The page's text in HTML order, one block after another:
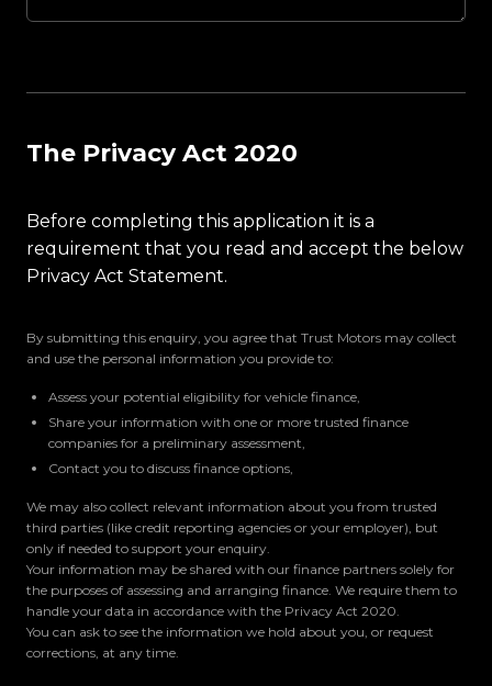
The Privacy Act 2020
Before completing this application it is a
requirement that you read and accept the below
Privacy Act Statement.
By submitting this enquiry, you agree that Trust Motors may collect
and use the personal information you provide to:
Assess your potential eligibility for vehicle finance,
Share your information with one or more trusted finance
companies for a preliminary assessment,
Contact you to discuss finance options,
We may also collect relevant information about you from trusted
third parties (like credit reporting agencies or your employer), but
only if needed to support your enquiry.
Your information may be shared with our finance partners solely for
the purposes of assessing and arranging finance. We require them to
handle your data in accordance with the Privacy Act 2020.
You can ask to see the information we hold about you, or request
corrections, at any time.